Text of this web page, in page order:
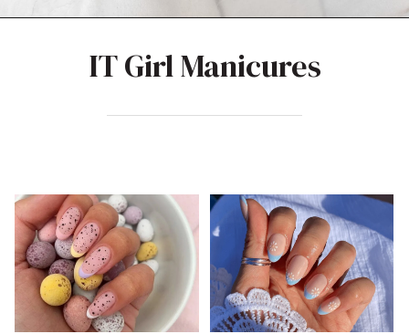
IT Girl Manicures